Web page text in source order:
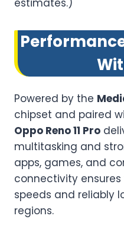
estimates.)
Powered by the
chipset and paired
Oppo Reno 11 Pro
multitasking and
apps, games, and
connectivity
speeds and reliably
regions.